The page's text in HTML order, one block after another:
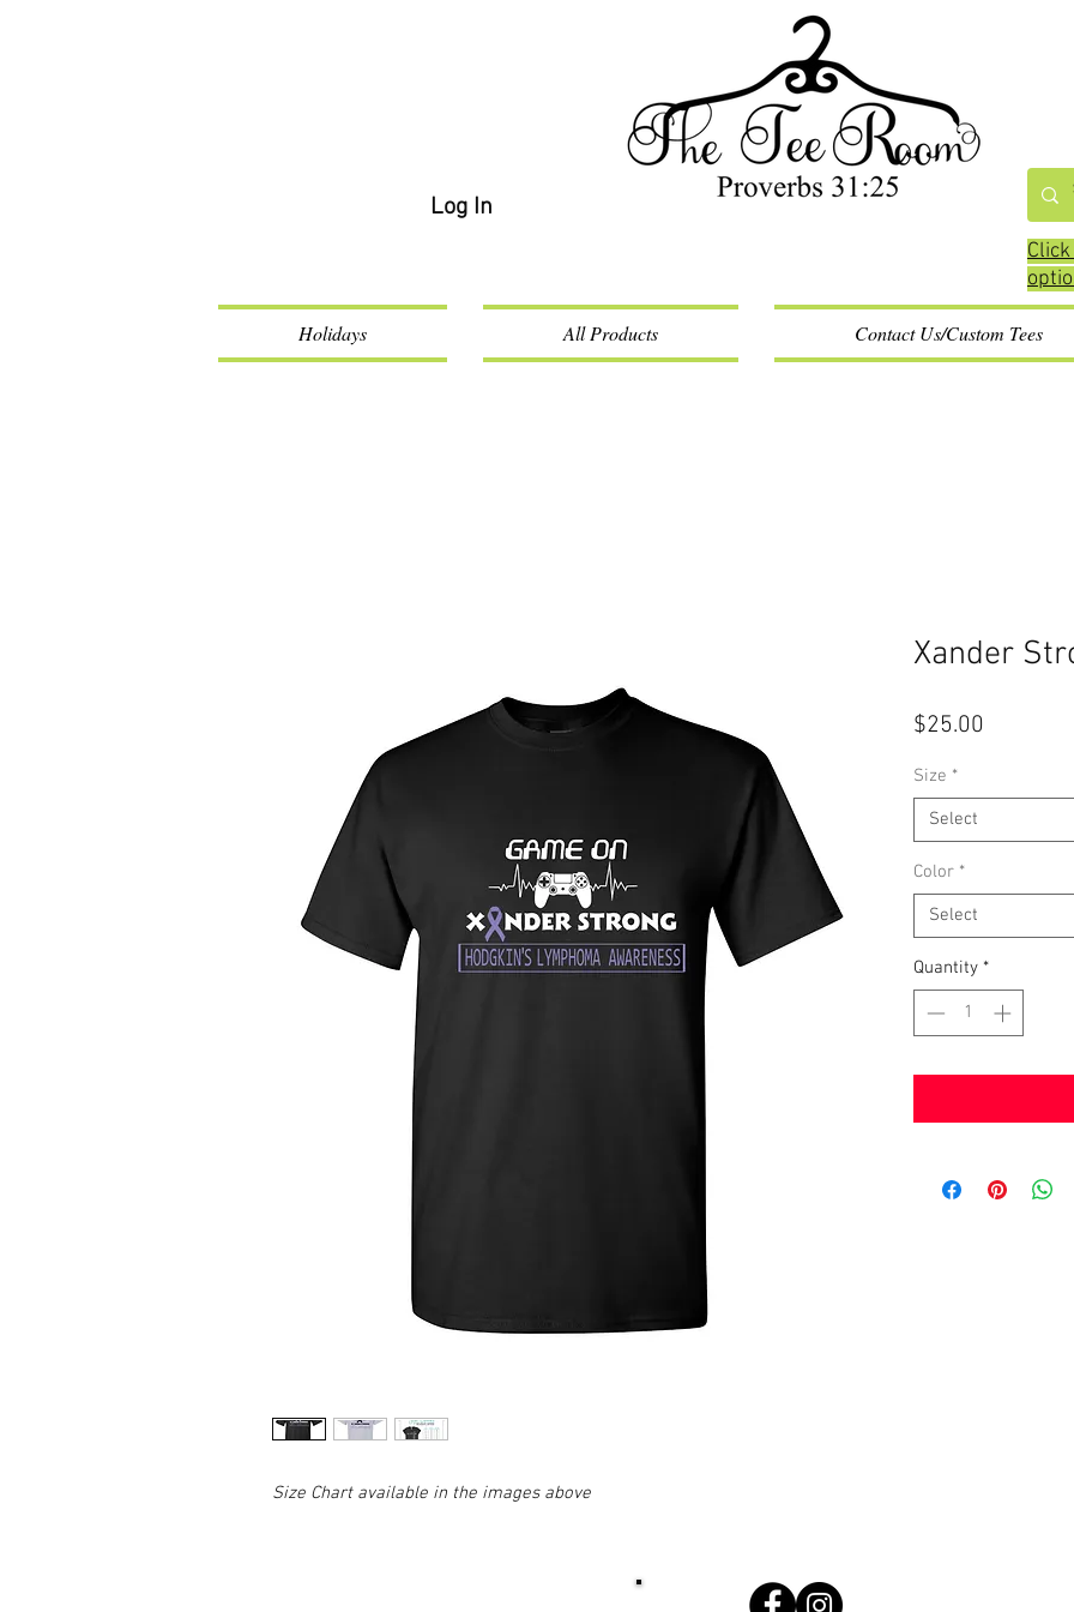
Log In
Holidays All Products Contact Us/Custom Tees
Size Chart available in the images above
Xander
$25.00
Size *
Select
Color *
Select
Quantity *